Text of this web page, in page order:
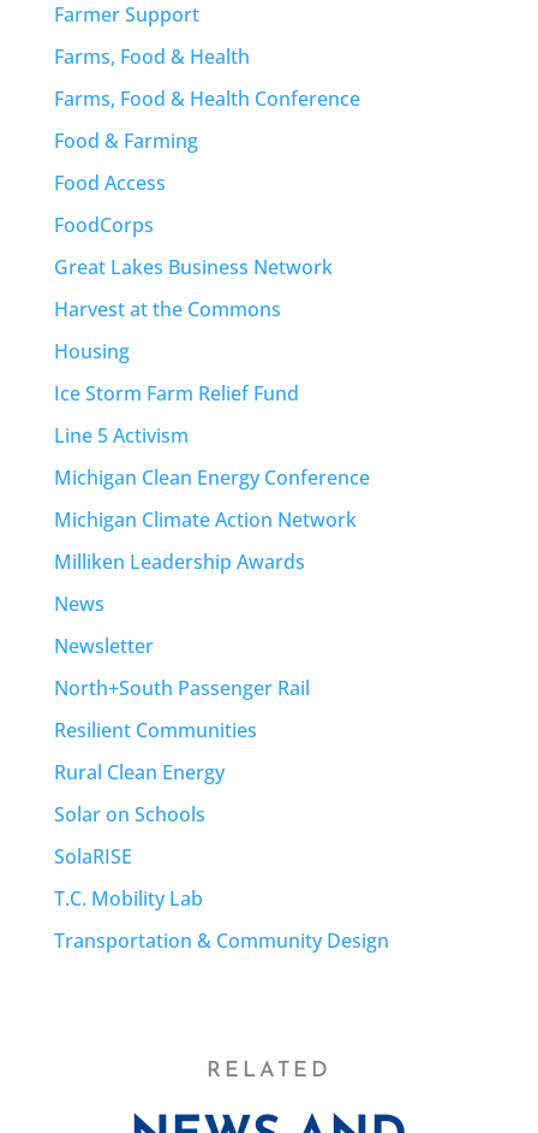
Farmer Support
Farms, Food & Health
Farms, Food & Health Conference
Food & Farming
Food Access
FoodCorps
Great Lakes Business Network
Harvest at the Commons
Housing
Ice Storm Farm Relief Fund
Line 5 Activism
Michigan Clean Energy Conference
Michigan Climate Action Network
Milliken Leadership Awards
News
Newsletter
North+South Passenger Rail
Resilient Communities
Rural Clean Energy
Solar on Schools
SolaRISE
T.C. Mobility Lab
Transportation & Community Design
RELATED